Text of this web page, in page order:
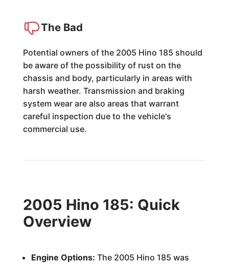
The Bad
Potential owners of the 2005 Hino 185 should
be aware of the possibility of rust on the
chassis and body, particularly in areas with
harsh weather. Transmission and braking
system wear are also areas that warrant
careful inspection due to the vehicle's
commercial use.
2005 Hino 185: Quick
Overview
Engine Options: The 2005 Hino 185 was